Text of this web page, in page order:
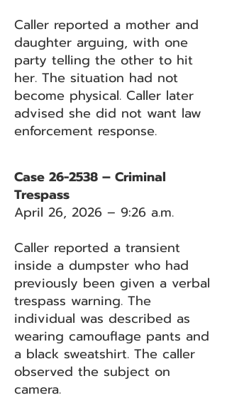
Caller reported a mother and
daughter arguing, with one
party telling the other to hit
her. The situation had not
become physical. Caller later
advised she did not want law
enforcement response.
Case 26-2538 – Criminal
Trespass
April 26, 2026 – 9:26 a.m.
Caller reported a transient
inside a dumpster who had
previously been given a verbal
trespass warning. The
individual was described as
wearing camouflage pants and
a black sweatshirt. The caller
observed the subject on
camera.